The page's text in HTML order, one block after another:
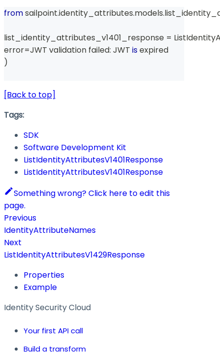
from sailpoint.identity_attributes.models.
list_identity_attributes_v1401_response =
error=JWT validation failed: JWT is expired
)
[Back to top]
Tags:
SDK
Software Development Kit
ListIdentityAttributesV1401Response
ListIdentityAttributesV1401Response
Something wrong? Click here to edit this
page.
Previous
IdentityAttributeNames
Next
ListIdentityAttributesV1429Response
Properties
Example
Identity Security Cloud
Your first API call
Build a transform